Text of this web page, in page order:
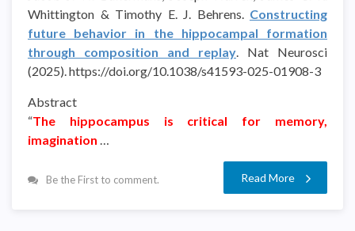
Whittington & Timothy E. J. Behrens. Constructing
future behavior in the hippocampal formation
through composition and replay. Nat Neurosci
(2025). https://doi.org/10.1038/s41593-025-01908-3
Abstract
“The hippocampus is critical for memory,
imagination …
Be the First to comment. Read More